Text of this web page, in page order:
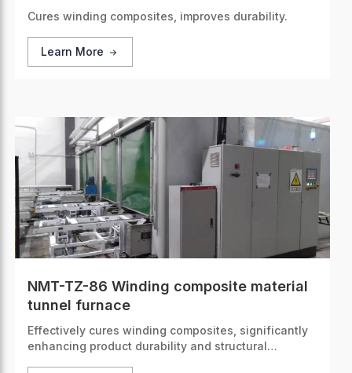
composite strips of steel and aluminum
Cures winding composites, improves durability.
Learn More
NMT-TZ-86 Winding composite material
tunnel furnace
Effectively cures winding composites, significantly
enhancing product durability and structural